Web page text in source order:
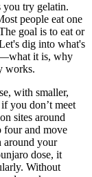
you try gelatin.
people eat one
goal is to eat or
dig into what's
it is, why
works.
with smaller,
you don’t meet
sites around
four and move
around your
dose, it
Without